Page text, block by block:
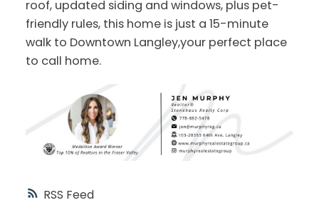
RSS
roof, updated siding and windows, plus pet-
friendly rules, this home is just a 15-minute
walk to Downtown Langley,your perfect place
to call home.